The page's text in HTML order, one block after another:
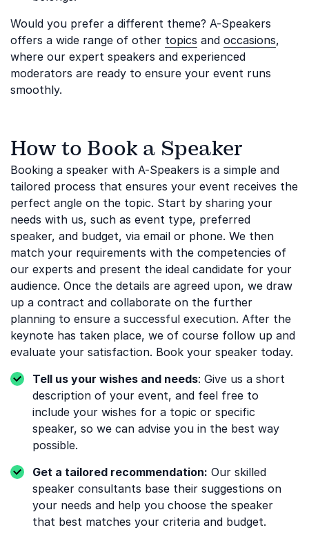
Would you prefer a different theme? A-Speakers
offers a wide range of other topics and occasions,
where our expert speakers and experienced
moderators are ready to ensure your event runs
smoothly.
How to Book a Speaker
Booking a speaker with A-Speakers is a simple and
tailored process that ensures your event receives the
perfect angle on the topic. Start by sharing your
needs with us, such as event type, preferred
speaker, and budget, via email or phone. We then
match your requirements with the competencies of
our experts and present the ideal candidate for your
audience. Once the details are agreed upon, we draw
up a contract and collaborate on the further
planning to ensure a successful execution. After the
keynote has taken place, we of course follow up and
evaluate your satisfaction. Book your speaker today.
Tell us your wishes and needs: Give us a short
description of your event, and feel free to
include your wishes for a topic or specific
speaker, so we can advise you in the best way
possible.
Get a tailored recommendation: Our skilled
speaker consultants base their suggestions on
your needs and help you choose the speaker
that best matches your criteria and budget.